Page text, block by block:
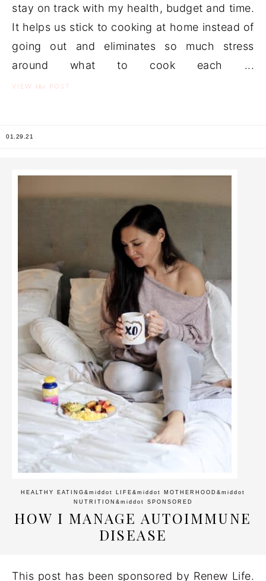
stay on track with my health, budget and time.
It helps us stick to cooking at home instead of
going out and eliminates so much stress
around what to cook each ...
VIEW the POST
01.29.21
HEALTHY EATING &middot LIFE &middot MOTHERHOOD &middot
NUTRITION &middot SPONSORED
HOW I MANAGE AUTOIMMUNE
DISEASE
This post has been sponsored by Renew Life.